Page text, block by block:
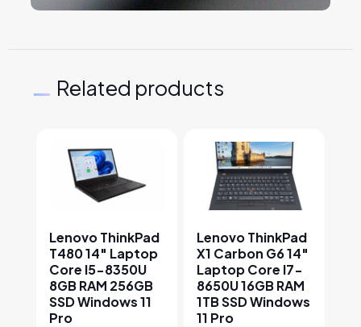
Related products
Lenovo ThinkPad
T480 14″ Laptop
Core I5-8350U
8GB RAM 256GB
SSD Windows 11
Pro
This product has multiple variants. The options
Lenovo ThinkPad
X1 Carbon G6 14″
Laptop Core I7-
8650U 16GB RAM
1TB SSD Windows
11 Pro
This product has multiple